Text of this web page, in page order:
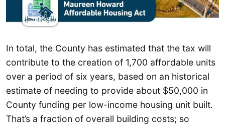
In total, the County has estimated that the tax will
contribute to the creation of 1,700 affordable units
over a period of six years, based on an historical
estimate of needing to provide about $50,000 in
County funding per low-income housing unit built.
That’s a fraction of overall building costs; so